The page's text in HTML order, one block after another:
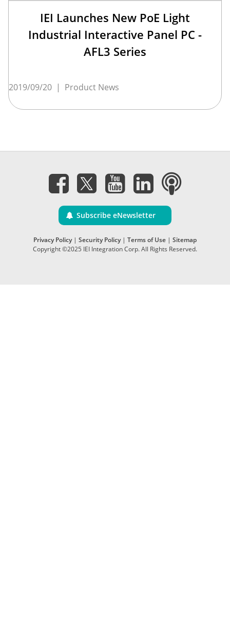
IEI Launches New PoE Light
Industrial Interactive Panel PC -
AFL3 Series
2019/09/20 | Product News
Subscribe eNewsletter
Privacy Policy| Security Policy| Terms of Use | Sitemap
Copyright ©2025 IEI Integration Corp. All Rights Reserved.